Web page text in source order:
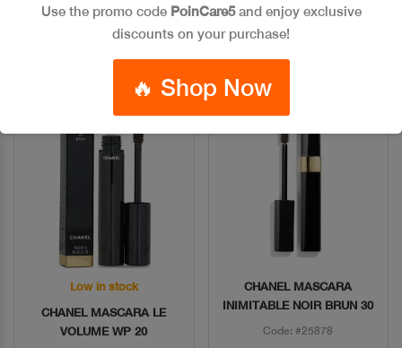
Add To Bag Add To Bag
Quick View
Low in stock
CHANEL MASCARA LE
VOLUME WP 20
Quick View
CHANEL MASCARA
INIMITABLE NOIR BRUN 30
Code: #25878
Use the promo code PoinCare5and enjoy exclusive
discounts on your purchase!
🔥 Shop Now